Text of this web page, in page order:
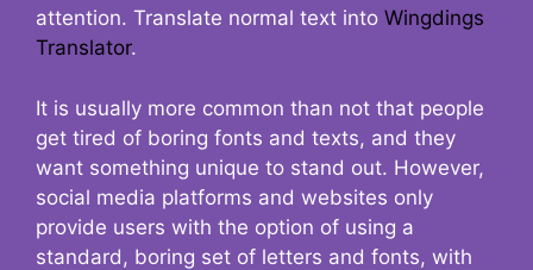
attention. Translate normal text into Wingdings
Translator.
It is usually more common than not that people
get tired of boring fonts and texts, and they
want something unique to stand out. However,
social media platforms and websites only
provide users with the option of using a
standard, boring set of letters and fonts, with